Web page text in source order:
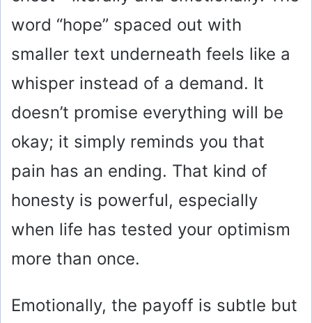
word “hope” spaced out with
smaller text underneath feels like a
whisper instead of a demand. It
doesn’t promise everything will be
okay; it simply reminds you that
pain has an ending. That kind of
honesty is powerful, especially
when life has tested your optimism
more than once.
Emotionally, the payoff is subtle but